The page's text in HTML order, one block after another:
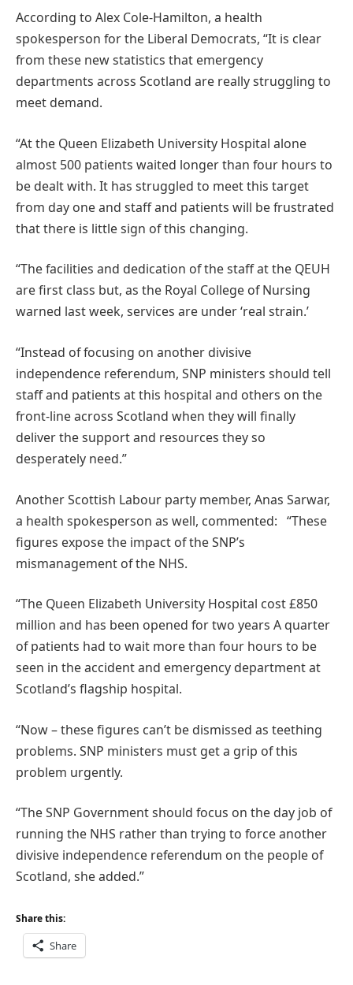
According to Alex Cole-Hamilton, a health
spokesperson for the Liberal Democrats, “It is clear
from these new statistics that emergency
departments across Scotland are really struggling to
meet demand.
“At the Queen Elizabeth University Hospital alone
almost 500 patients waited longer than four hours to
be dealt with. It has struggled to meet this target
from day one and staff and patients will be frustrated
that there is little sign of this changing.
“The facilities and dedication of the staff at the QEUH
are first class but, as the Royal College of Nursing
warned last week, services are under ‘real strain.’
“Instead of focusing on another divisive
independence referendum, SNP ministers should tell
staff and patients at this hospital and others on the
front-line across Scotland when they will finally
deliver the support and resources they so
desperately need.”
Another Scottish Labour party member, Anas Sarwar,
a health spokesperson as well, commented: “These
figures expose the impact of the SNP’s
mismanagement of the NHS.
“The Queen Elizabeth University Hospital cost £850
million and has been opened for two years A quarter
of patients had to wait more than four hours to be
seen in the accident and emergency department at
Scotland’s flagship hospital.
“Now – these figures can’t be dismissed as teething
problems. SNP ministers must get a grip of this
problem urgently.
“The SNP Government should focus on the day job of
running the NHS rather than trying to force another
divisive independence referendum on the people of
Scotland, she added.”
Share this:
Share